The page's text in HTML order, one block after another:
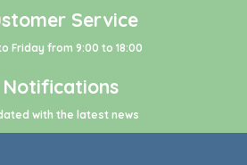
Service
Friday from 9:00 to 18:00
with the latest news